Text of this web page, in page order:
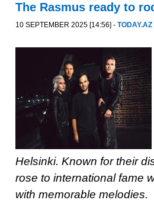
The Rasmus ready to
10 SEPTEMBER 2025 [14:56] - TODAY.AZ
Helsinki. Known for their
rose to international fame
with memorable melodies.